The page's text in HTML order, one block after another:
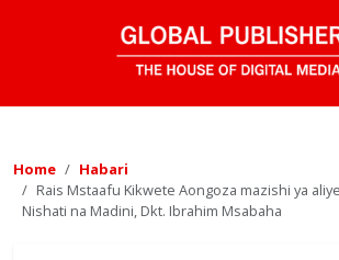
Home
Habari
Rais Mstaafu Kikwete Aongoza mazishi ya
Nishati na Madini, Dkt. Ibrahim Msabaha